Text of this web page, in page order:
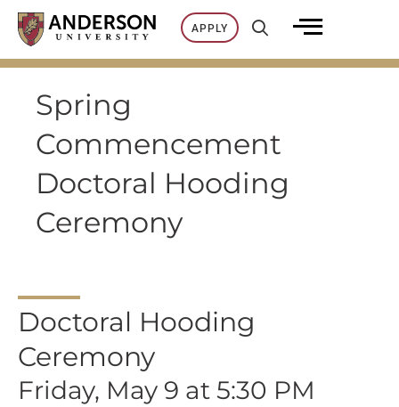
Skip
content
APPLY
Spring
Commencement
Doctoral Hooding
Ceremony
Doctoral Hooding
Ceremony
Friday, May 9 at 5:30 PM